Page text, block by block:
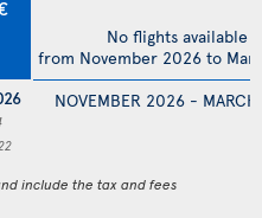
NOVEMBER 2026 -
No flights available
from November 2026 to
include the tax and fees